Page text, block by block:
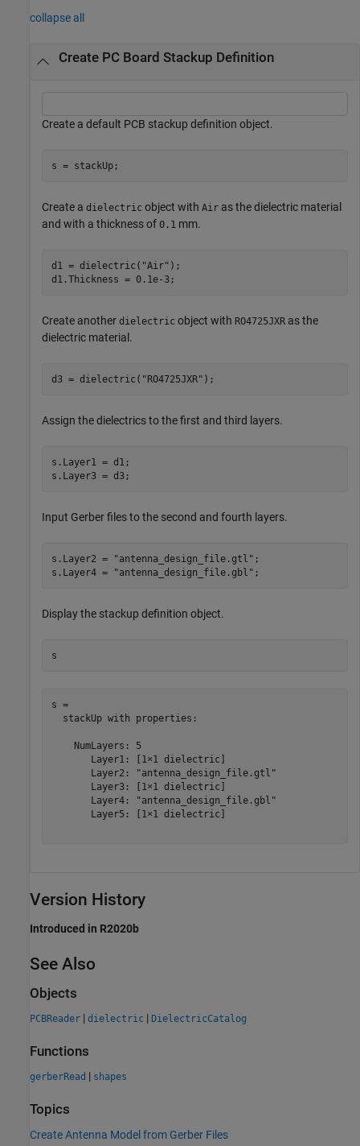
collapse all
Create PC Board Stackup Definition
Create a default PCB stackup definition object.
s = stackUp;
Create a dielectric object with Air as the dielectric material
and with a thickness of 0.1 mm.
d1 = dielectric( "Air" );
d1.Thickness = 0.1e-3;
Create another dielectric object with RO4725JXR as the
dielectric material.
d3 = dielectric( "RO4725JXR" );
Assign the dielectrics to the first and third layers.
s.Layer1 = d1;
s.Layer3 = d3;
Input Gerber files to the second and fourth layers.
s.Layer2 = "antenna_design_file.gtl" ;
s.Layer4 =
"antenna_design_file.gbl" ;
Display the stackup definition object.
s
s =
  stackUp with properties:
    NumLayers: 5
       Layer1: [1×1 dielectric]
       Layer2: "antenna_design_file.gtl"
       Layer3: [1×1 dielectric]
       Layer4: "antenna_design_file.gbl"
       Layer5: [1×1 dielectric]
Version History
Introduced in R2020b
See Also
Objects
PCBReader | dielectric | DielectricCatalog
Functions
gerberRead | shapes
Topics
Create Antenna Model from Gerber Files